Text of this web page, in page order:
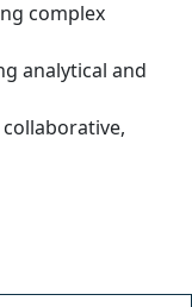
complex
analytical and